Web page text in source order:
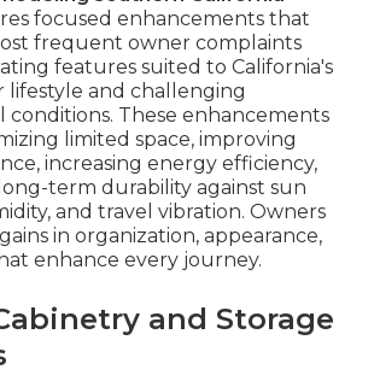
focused enhancements that
frequent owner complaints
features suited to California's
lifestyle and challenging
These enhancements
limited space, improving
increasing energy efficiency,
term durability against sun
and travel vibration. Owners
in organization, appearance,
enhance every journey.
and Storage